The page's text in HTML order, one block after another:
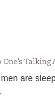
Talking
are